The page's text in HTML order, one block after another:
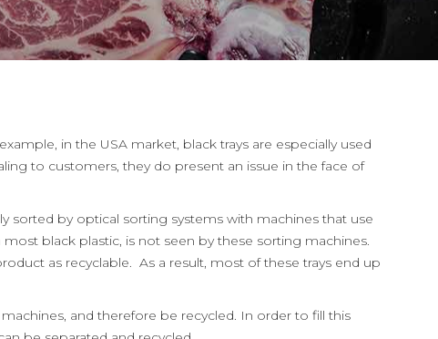
in the USA market, black trays are especially used
to customers, they do present an issue in the face of
sorted by optical sorting systems with machines that use
black plastic, is not seen by these sorting machines.
as recyclable. As a result, most of these trays end up
and therefore be recycled. In order to fill this